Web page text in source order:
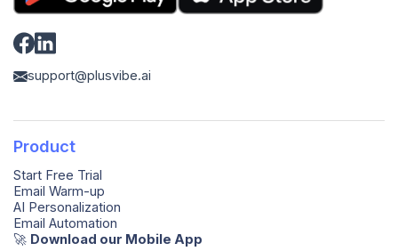
support@plusvibe.ai
Product
Start Free Trial
Email Warm-up
AI Personalization
Email Automation
🚀️ Download our Mobile App